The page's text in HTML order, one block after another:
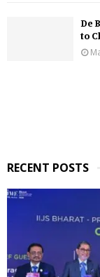
De
to
RECENT POSTS